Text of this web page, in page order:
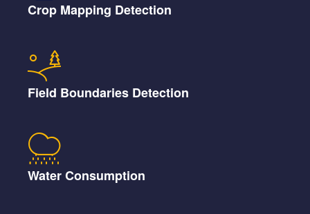
Crop Mapping Detection
Field Boundaries Detection
Water Consumption